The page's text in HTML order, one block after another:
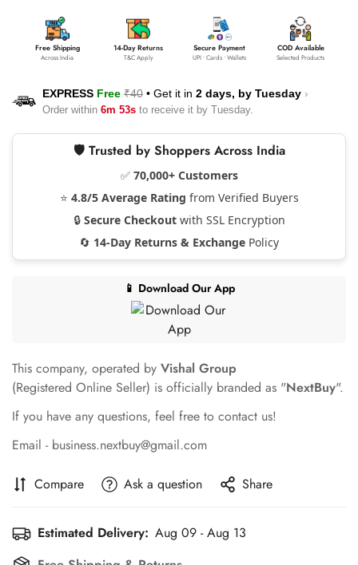
Free Shipping
Across India
14-Day Returns
T&C Apply
Secure Payment
UPI • Cards • Wallets
COD Available
Selected Products
EXPRESS Free ₹40 • Get it in 2 days, by Tuesday ›
Order within 6m 53s to receive it by Tuesday.
🛡️ Trusted by Shoppers Across India
✅ 70,000+ Customers
⭐ 4.8/5 Average Rating from Verified Buyers
🔒 Secure Checkoutwith SSL Encryption
🔄 14-Day Returns & Exchange Policy
📱 Download Our App
This company, operated by Vishal Group
(Registered Online Seller) is officially branded as "NextBuy".
If you have any questions, feel free to contact us!
Email - business.nextbuy@gmail.com
Compare Ask a question Share
Estimated Delivery: Aug 09 - Aug 13
Confirm your age